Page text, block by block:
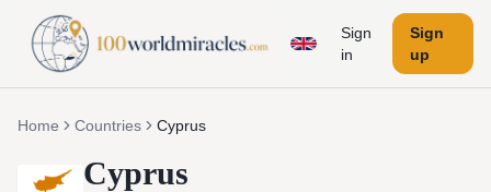
Sign
in
Sign
up
Home Countries Cyprus
Cyprus